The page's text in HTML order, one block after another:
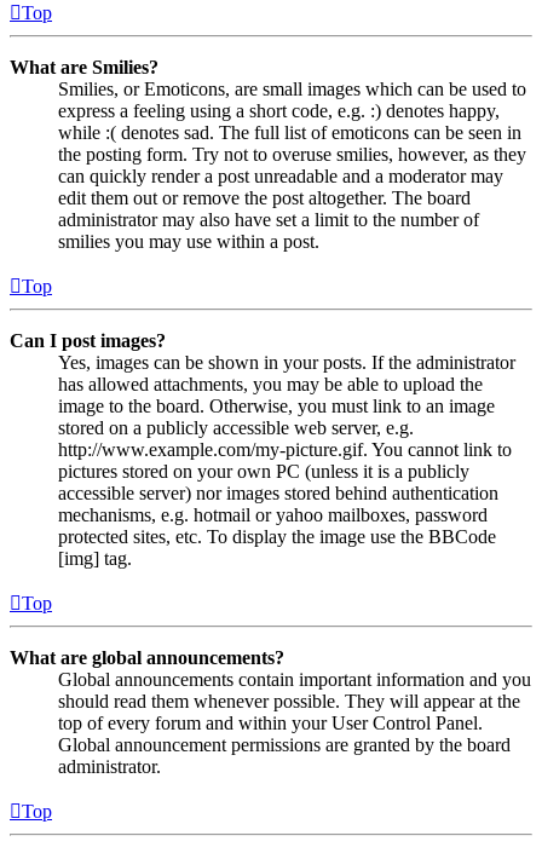
Top
What are Smilies?
Smilies, or Emoticons, are small images which can be used to
express a feeling using a short code, e.g. :) denotes happy,
while :( denotes sad. The full list of emoticons can be seen in
the posting form. Try not to overuse smilies, however, as they
can quickly render a post unreadable and a moderator may
edit them out or remove the post altogether. The board
administrator may also have set a limit to the number of
smilies you may use within a post.
Top
Can I post images?
Yes, images can be shown in your posts. If the administrator
has allowed attachments, you may be able to upload the
image to the board. Otherwise, you must link to an image
stored on a publicly accessible web server, e.g.
http://www.example.com/my-picture.gif. You cannot link to
pictures stored on your own PC (unless it is a publicly
accessible server) nor images stored behind authentication
mechanisms, e.g. hotmail or yahoo mailboxes, password
protected sites, etc. To display the image use the BBCode
[img] tag.
Top
What are global announcements?
Global announcements contain important information and you
should read them whenever possible. They will appear at the
top of every forum and within your User Control Panel.
Global announcement permissions are granted by the board
administrator.
Top